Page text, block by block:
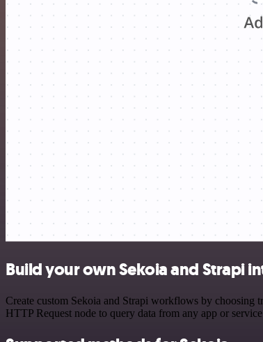
Build your own Sekoia and Strapi
Create custom Sekoia and Strapi workflows by choosing
HTTP Request node to query data from any app or